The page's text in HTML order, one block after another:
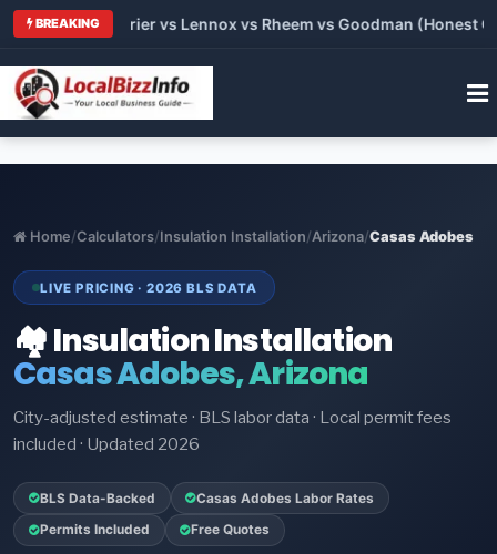
BREAKING
vs Carrier vs Lennox vs Rheem vs Goodman (Honest
Home/Calculators/Insulation Installation/Arizona/Casas Adobes
LIVE PRICING · 2026 BLS DATA
🏘️ Insulation Installation
Casas Adobes, Arizona
City-adjusted estimate · BLS labor data · Local permit fees
included · Updated 2026
BLS Data-Backed Casas Adobes Labor Rates
Permits Included Free Quotes